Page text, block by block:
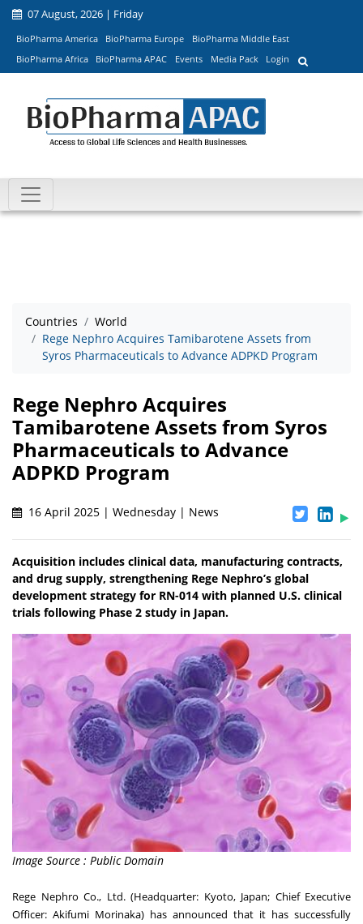
07 August, 2026 | Friday
BioPharma America BioPharma Europe
BioPharma Middle East
BioPharma Africa
BioPharma APAC Events Media Pack Login
Countries
World
Rege Nephro Acquires Tamibarotene Assets from
Syros Pharmaceuticals to Advance ADPKD Program
Rege Nephro Acquires
Tamibarotene Assets from Syros
Pharmaceuticals to Advance
ADPKD Program
16 April 2025 | Wednesday | News
Acquisition includes clinical data, manufacturing contracts,
and drug supply, strengthening Rege Nephro’s global
development strategy for RN-014 with planned U.S. clinical
trials following Phase 2 study in Japan.
Image Source : Public Domain
Rege Nephro Co., Ltd. (Headquarter: Kyoto, Japan; Chief Executive
Officer: Akifumi Morinaka) has announced that it has successfully